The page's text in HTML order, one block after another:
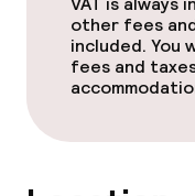
Food &
Breakfast
other fees
included. You
fees and